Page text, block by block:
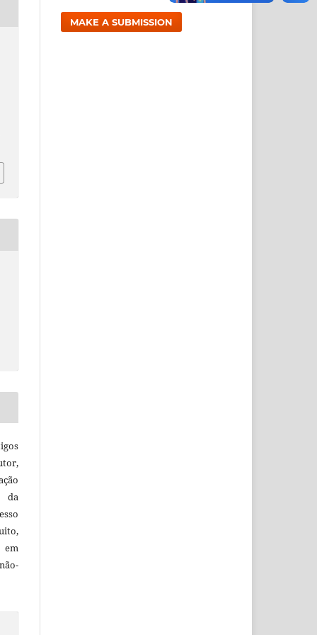
da
MAKE A SUBMISSION